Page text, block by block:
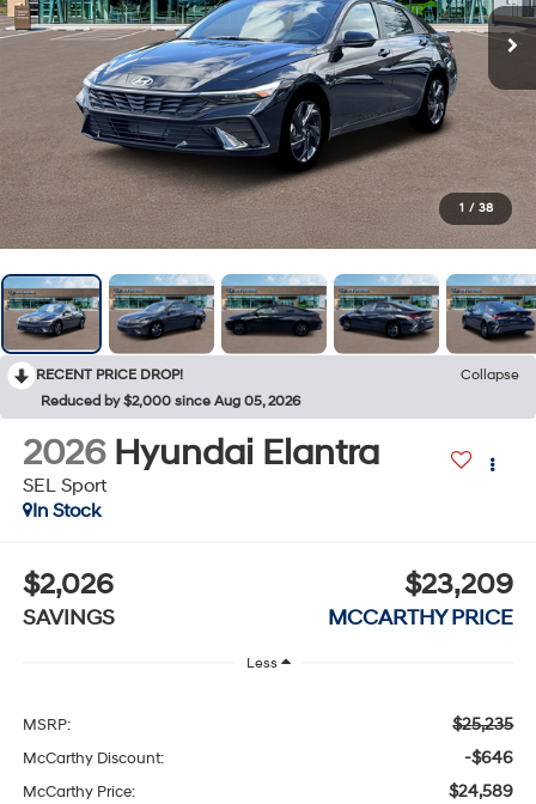
1 / 38
RECENT PRICE DROP!
Collapse
Reduced by $2,000 since Aug 05, 2026
2026 Hyundai Elantra
SEL Sport
In Stock
$2,026
SAVINGS
$23,209
MCCARTHY PRICE
Less
MSRP: $25,235
McCarthy Discount: -$646
McCarthy Price: $24,589